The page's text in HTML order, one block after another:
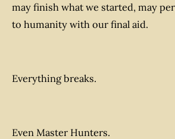
may finish what we started, may
to humanity with our final aid.
Everything breaks.
Even Master Hunters.